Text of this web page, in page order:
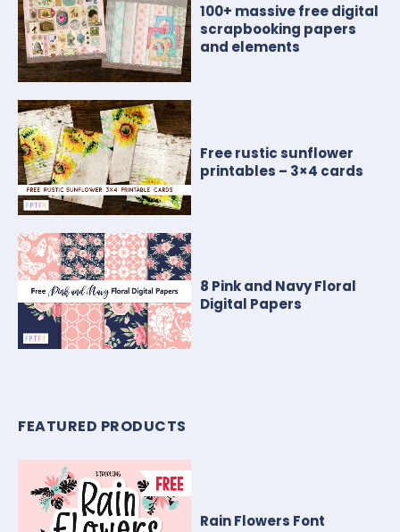
100+ massive free digital
scrapbooking papers
and elements
Free rustic sunflower
printables – 3×4 cards
8 Pink and Navy Floral
Digital Papers
FEATURED PRODUCTS
Rain Flowers Font